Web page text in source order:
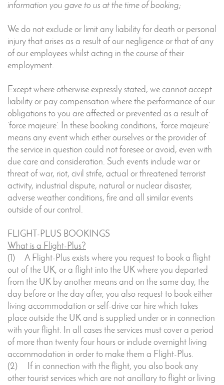
information you gave to us at the time of booking;
We do not exclude or limit any liability for death or personal
injury that arises as a result of our negligence or that of any
of our employees whilst acting in the course of their
employment.
Except where otherwise expressly stated, we cannot accept
liability or pay compensation where the performance of our
obligations to you are affected or prevented as a result of
‘force majeure’. In these booking conditions, ‘force majeure’
means any event which either ourselves or the provider of
the service in question could not foresee or avoid, even with
due care and consideration. Such events include war or
threat of war, riot, civil strife, actual or threatened terrorist
activity, industrial dispute, natural or nuclear disaster,
adverse weather conditions, fire and all similar events
outside of our control.
FLIGHT-PLUS BOOKINGS
What is a Flight-Plus?
(1) A Flight-Plus exists where you request to book a flight
out of the UK, or a flight into the UK where you departed
from the UK by another means and on the same day, the
day before or the day after, you also request to book either
living accommodation or self-drive car hire which takes
place outside the UK and is supplied under or in connection
with your flight. In all cases the services must cover a period
of more than twenty four hours or include overnight living
accommodation in order to make them a Flight-Plus.
(2) If in connection with the flight, you also book any
other tourist services which are not ancillary to flight or living